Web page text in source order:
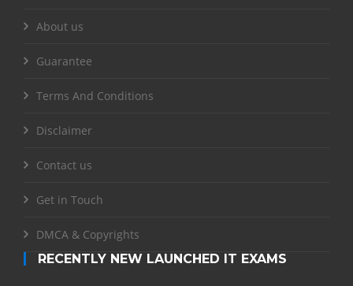
About us
Guarantee
Terms And Conditions
Disclaimer
Contact us
Get in Touch
DMCA & Copyrights
RECENTLY NEW LAUNCHED IT EXAMS